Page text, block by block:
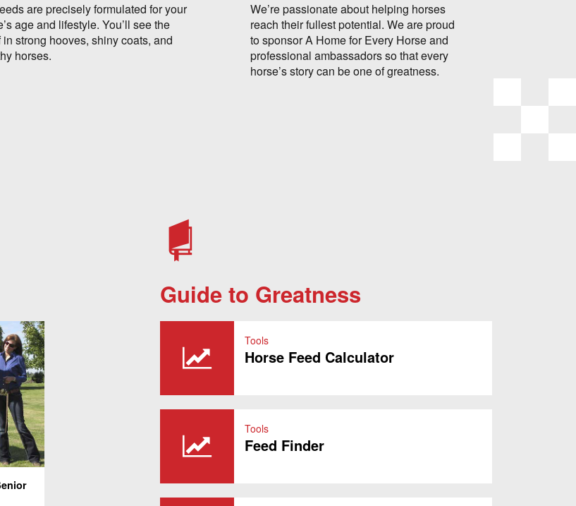
are precisely formulated for your
age and lifestyle. You’ll see the
in strong hooves, shiny coats, and
horses.
We’re passionate about helping horses
reach their fullest potential. We are proud
to sponsor A Home for Every Horse and
professional ambassadors so that every
horse’s story can be one of greatness.
Guide to Greatness
Tools
Horse Feed Calculator
Tools
Feed Finder